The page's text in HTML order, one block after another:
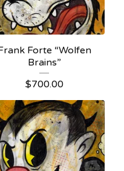
Forte “Wolfen
Brains”
$700.00